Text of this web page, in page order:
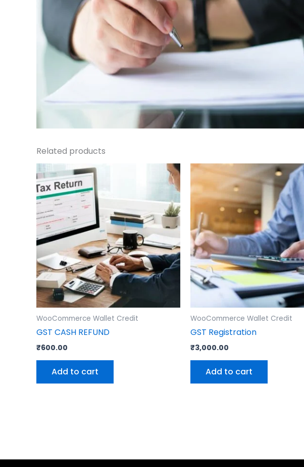
Related products
WooCommerce Wallet Credit
GST CASH REFUND
₹600.00
Add to cart
WooCommerce Wallet Credit
GST Registration
₹3,000.00
Add to cart